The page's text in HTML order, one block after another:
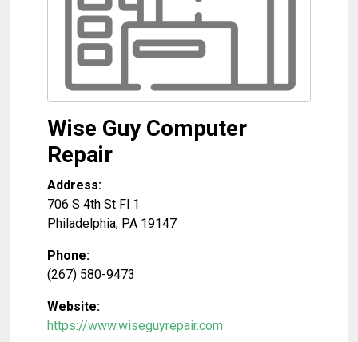
Wise Guy Computer
Repair
Address:
706 S 4th St Fl 1
Philadelphia, PA 19147
Phone:
(267) 580-9473
Website:
https://www.wiseguyrepair.com